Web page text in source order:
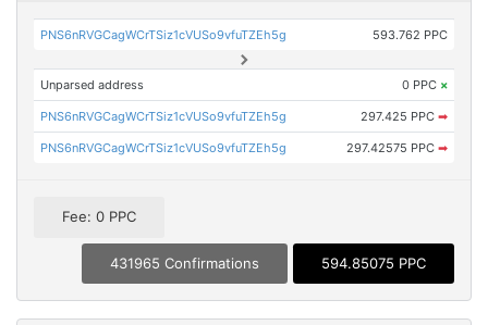
PNS6nRVGCagWCrTSiz1cVUSo9vfuTZEh5g 593.762 PPC
Unparsed address 0 PPC ×
PNS6nRVGCagWCrTSiz1cVUSo9vfuTZEh5g 297.425 PPC ➡
PNS6nRVGCagWCrTSiz1cVUSo9vfuTZEh5g 297.42575 PPC ➡
Fee: 0 PPC
431965 Confirmations 594.85075 PPC